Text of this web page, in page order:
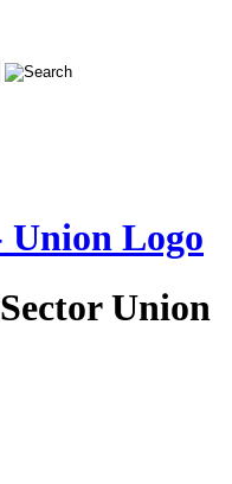
Union